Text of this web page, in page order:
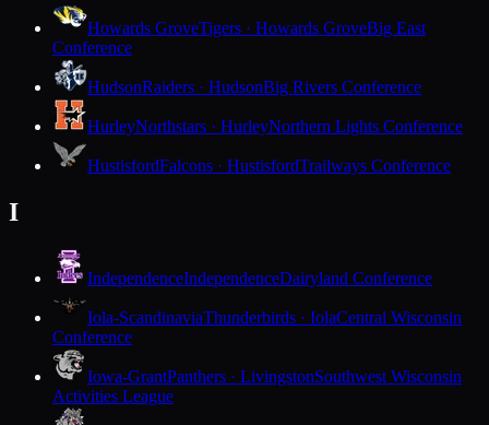
Howards GroveTigers · Howards GroveBig East
Conference
HudsonRaiders · HudsonBig Rivers Conference
HurleyNorthstars · HurleyNorthern Lights Conference
HustisfordFalcons · HustisfordTrailways Conference
I
IndependenceIndependenceDairyland Conference
Iola-ScandinaviaThunderbirds · IolaCentral Wisconsin
Conference
Iowa-GrantPanthers · LivingstonSouthwest Wisconsin
Activities League